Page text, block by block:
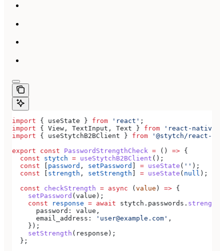
import { useState } from 'react' ;
import { View , TextInput , Text } from 'react-native'
import { useStytchB2BClient } from '@stytch/react-
export const PasswordStrengthCheck = () => {
  const
stytch = useStytchB2BClient ();
  const
password , setPassword = useState ( '' );
  const
strength , setStrength = useState ( null );
  const
checkStrength = async ( value ) => {
    setPassword
( value );
    const
response = await stytch . passwords .
      password:
value ,
      email_address:
'user@example.com' ,
    });
    setStrength
( response );
  };